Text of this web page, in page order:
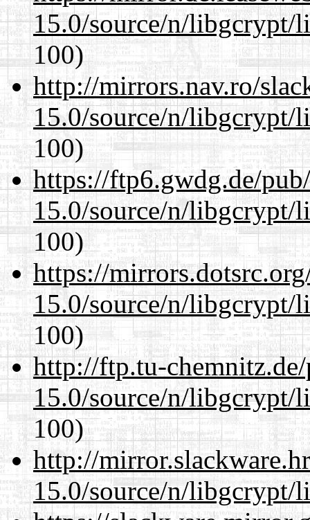
15.0/source/n/libgcrypt/
100)
http://mirrors.nav.ro/
15.0/source/n/libgcrypt/
100)
https://ftp6.gwdg.de/
15.0/source/n/libgcrypt/
100)
https://
15.0/source/n/libgcrypt/
100)
http://ftp.tu-
15.0/source/n/libgcrypt/
100)
http://
15.0/source/n/libgcrypt/